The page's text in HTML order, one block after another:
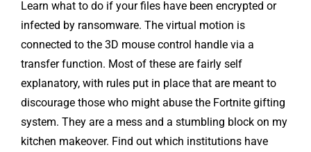
Learn what to do if your files have been encrypted or
infected by ransomware. The virtual motion is
connected to the 3D mouse control handle via a
transfer function. Most of these are fairly self
explanatory, with rules put in place that are meant to
discourage those who might abuse the Fortnite gifting
system. They are a mess and a stumbling block on my
kitchen makeover. Find out which institutions have